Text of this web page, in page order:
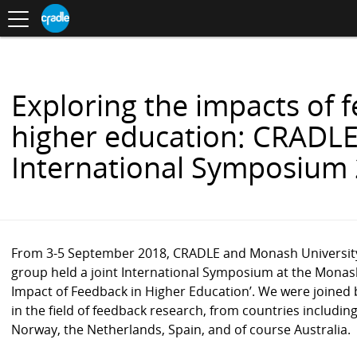
S
K
C
N
T
N
Toggle
navigation
in
Exploring the impacts of
higher education:
International Symposium
From 3-5 September 2018, CRADLE and Monash
group held a joint International Symposium at the
Impact of Feedback in Higher Education’. We were
in the field of feedback research, from countries
Norway, the Netherlands, Spain, and of course Australia.